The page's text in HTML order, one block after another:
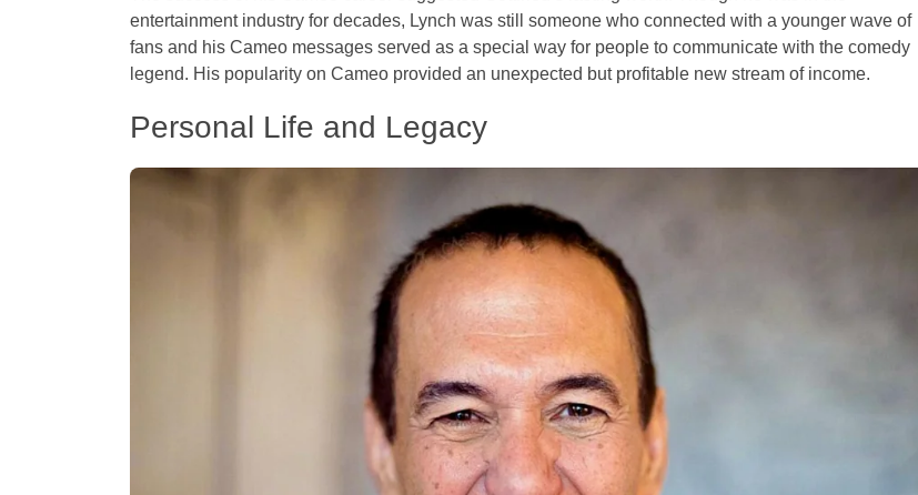
entertainment industry for decades, Lynch was still someone who connected with a younger wave of
fans and his Cameo messages served as a special way for people to communicate with the comedy
legend. His popularity on Cameo provided an unexpected but profitable new stream of income.
Personal Life and Legacy